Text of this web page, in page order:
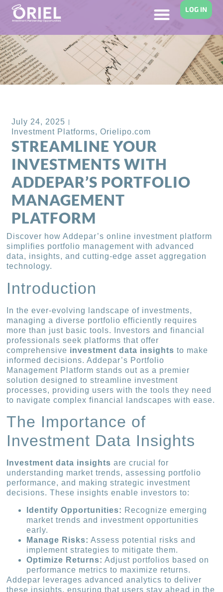
LOG IN
July 24, 2025
Investment Platforms,Orielipo.com
STREAMLINE YOUR
INVESTMENTS WITH
ADDEPAR’S PORTFOLIO
MANAGEMENT
PLATFORM
Discover how Addepar’s online investment platform
simplifies portfolio management with advanced
data, insights, and cutting-edge asset aggregation
technology.
Introduction
In the ever-evolving landscape of investments,
managing a diverse portfolio efficiently requires
more than just basic tools. Investors and financial
professionals seek platforms that offer
comprehensive investment data insights to make
informed decisions. Addepar’s Portfolio
Management Platform stands out as a premier
solution designed to streamline investment
processes, providing users with the tools they need
to navigate complex financial landscapes with ease.
The Importance of
Investment Data Insights
Investment data insights are crucial for
understanding market trends, assessing portfolio
performance, and making strategic investment
decisions. These insights enable investors to:
Identify Opportunities: Recognize emerging
market trends and investment opportunities
early.
Manage Risks: Assess potential risks and
implement strategies to mitigate them.
Optimize Returns: Adjust portfolios based on
performance metrics to maximize returns.
Addepar leverages advanced analytics to deliver
these insights, ensuring that users stay ahead in the